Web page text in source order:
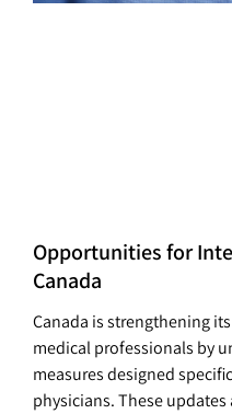
Opportunities for
Canada
Canada is strengthening
medical professionals by
measures designed
physicians. These updates